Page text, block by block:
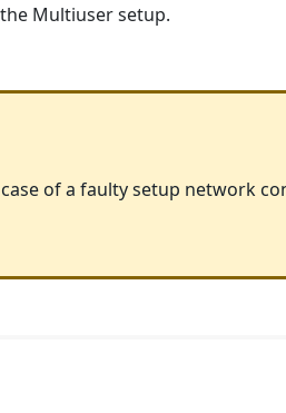
Multiuser setup.
of a faulty setup network